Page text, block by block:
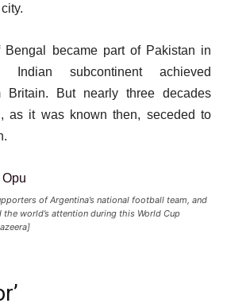
Bengal became part of Pakistan in
subcontinent achieved
Britain. But nearly three decades
as it was known then, seceded to
of Argentina’s national football team, and
world’s attention during this World Cup